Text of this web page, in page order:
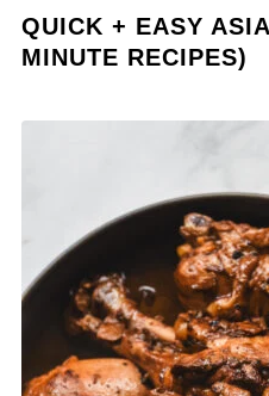
QUICK + EASY
MINUTE RECIPES)